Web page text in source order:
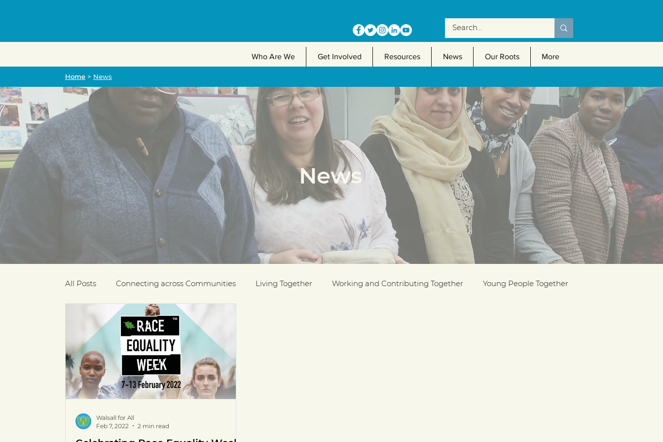
Who Are We Get Involved Resources News Our Roots More
Home > News
News
All Posts Connecting across Communities Living Together Working and Contributing Together Young People Together
COVID-19 Community Recognition Awards
COVID-19 Community Champions ESOL
Multilingual resources deaf community
Walsall for All
Feb 7, 2022
2 min read
Home